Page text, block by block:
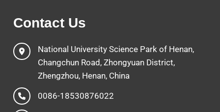
Contact Us
National University Science Park of Henan,
Changchun Road, Zhongyuan District,
Zhengzhou, Henan, China
0086-18530876022